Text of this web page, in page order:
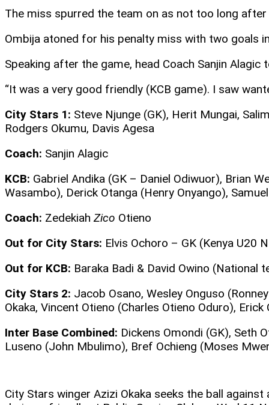
The miss spurred the team on as not too long
Ombija atoned for his penalty miss with two goals
Speaking after the game, head Coach Sanjin
“It was a very good friendly (KCB game). I saw
City Stars 1: Steve Njunge (GK), Herit Mungai,
Rodgers Okumu, Davis Agesa
Coach: Sanjin Alagic
KCB: Gabriel Andika (GK – Daniel Odiwuor), Brian
Wasambo), Derick Otanga (Henry Onyango),
Coach: Zedekiah Zico Otieno
Out for City Stars: Elvis Ochoro – GK (Kenya U20
Out for KCB: Baraka Badi & David Owino (National
City Stars 2: Jacob Osano, Wesley Onguso
Okaka, Vincent Otieno (Charles Otieno Oduro), Erick
Inter Base Combined: Dickens Omondi (GK), Seth
Luseno (John Mbulimo), Bref Ochieng (Moses
City Stars winger Azizi Okaka seeks the ball against